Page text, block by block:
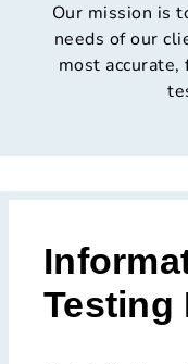
Our mission is
needs of our
most
Testing